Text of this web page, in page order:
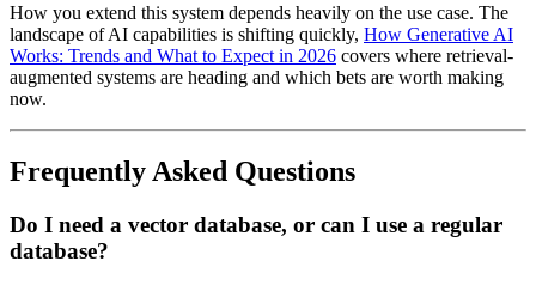
How you extend this system depends heavily on the use case. The
landscape of AI capabilities is shifting quickly, How Generative AI
Works: Trends and What to Expect in 2026 covers where retrieval-
augmented systems are heading and which bets are worth making
now.
Frequently Asked Questions
Do I need a vector database, or can I use a regular
database?